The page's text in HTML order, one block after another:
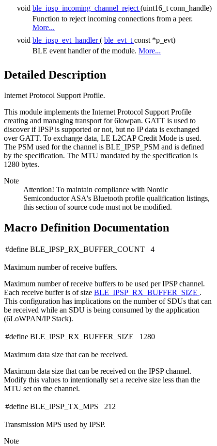
void ble_ipsp_incoming_channel_reject (uint16_t conn_handle)
Function to reject incoming connections from a peer.
More...
void ble_ipsp_evt_handler( ble_evt_t const *p_evt)
BLE event handler of the module. More...
Detailed Description
Internet Protocol Support Profile.
This module implements the Internet Protocol Support Profile
creating and managing transport for 6lowpan. GATT is used to
discover if IPSP is supported or not, but no IP data is exchanged
over GATT. To exchange data, LE L2CAP Credit Mode is used.
The PSM used for the channel is BLE_IPSP_PSM and is defined
by the specification. The MTU mandated by the specification is
1280 bytes.
Note
Attention! To maintain compliance with Nordic
Semiconductor ASA's Bluetooth profile qualification listings,
this section of source code must not be modified.
Macro Definition Documentation
#define BLE_IPSP_RX_BUFFER_COUNT 4
Maximum number of receive buffers.
Maximum number of receive buffers to be used per IPSP channel.
Each receive buffer is of size BLE_IPSP_RX_BUFFER_SIZE .
This configuration has implications on the number of SDUs that can
be received while an SDU is being consumed by the application
(6LoWPAN/IP Stack).
#define BLE_IPSP_RX_BUFFER_SIZE 1280
Maximum data size that can be received.
Maximum data size that can be received on the IPSP channel.
Modify this values to intentionally set a receive size less than the
MTU set on the channel.
#define BLE_IPSP_TX_MPS 212
Transmission MPS used by IPSP.
Note